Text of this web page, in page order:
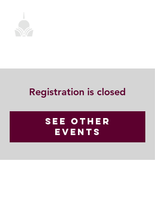
Registration is closed
See other
events